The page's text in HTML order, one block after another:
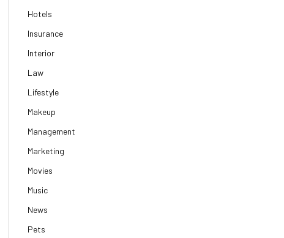
Hotels
Insurance
Interior
Law
Lifestyle
Makeup
Management
Marketing
Movies
Music
News
Pets